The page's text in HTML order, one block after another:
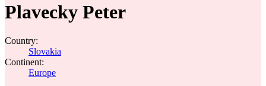
Plavecky Peter
Country:
Slovakia
Continent:
Europe